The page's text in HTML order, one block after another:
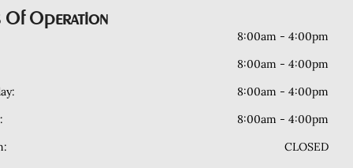
Of Operation
8:00am - 4:00pm
8:00am - 4:00pm
8:00am - 4:00pm
8:00am - 4:00pm
CLOSED